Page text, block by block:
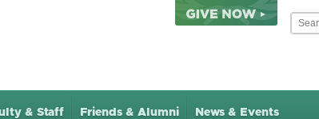
& Staff Friends & Alumni News & Events